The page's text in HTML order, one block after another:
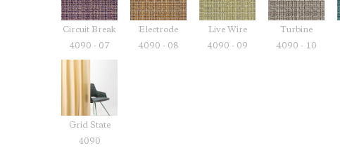
Circuit Break
4090 - 07
Electrode
4090 - 08
Live Wire
4090 - 09
Turbine
4090 - 10
Grid State
4090